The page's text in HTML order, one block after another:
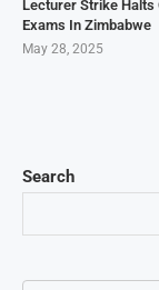
Search
Lecturer Strike Halts
Exams In Zimbabwe
May 28, 2025